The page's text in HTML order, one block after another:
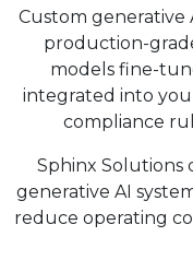
Custom generative
production-
models fine-
integrated into
compliance
Sphinx Solutions
generative AI
reduce operating